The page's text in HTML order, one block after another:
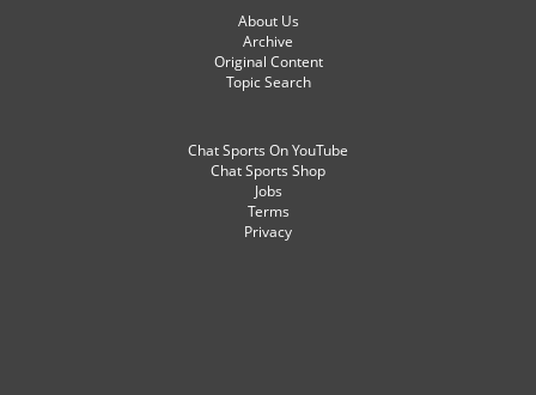
About Us
Archive
Original Content
Topic Search
Chat Sports On YouTube
Chat Sports Shop
Jobs
Terms
Privacy